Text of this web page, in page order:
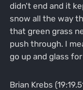
didn't end and it
snow all the way
that green grass
push through. I
go up and glass
Brian Krebs